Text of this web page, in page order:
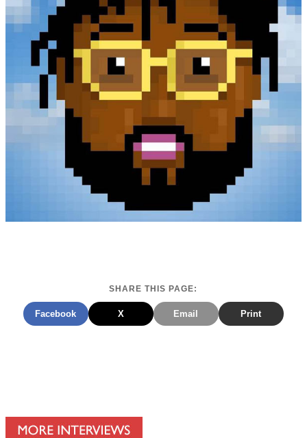
SHARE THIS PAGE:
Facebook X Email Print